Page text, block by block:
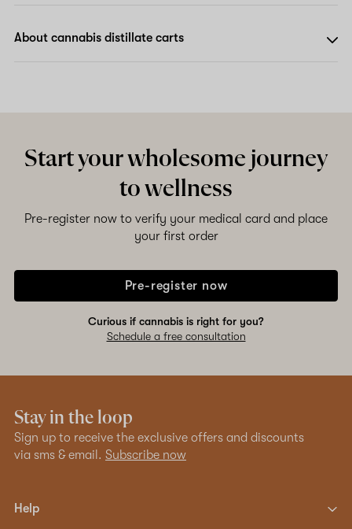
About cannabis distillate carts
Start your wholesome journey
to wellness
Pre-register now to verify your medical card and place
your first order
Pre-register now
Curious if cannabis is right for you?
Schedule a free consultation
Stay in the loop
Sign up to receive the exclusive offers and discounts
via sms & email. Subscribe now
Help